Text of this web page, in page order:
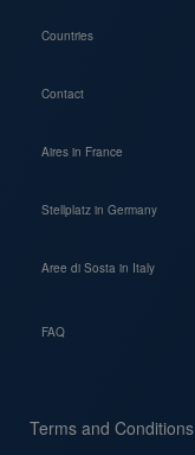
Countries
Contact
Aires in France
Stellplatz in Germany
Aree di Sosta in Italy
FAQ
Terms and Conditions